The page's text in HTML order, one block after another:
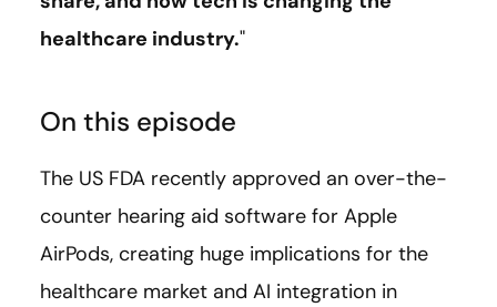
healthcare industry."
On this episode
The US FDA recently approved an over-the-
counter hearing aid software for Apple
AirPods, creating huge implications for the
healthcare market and AI integration in